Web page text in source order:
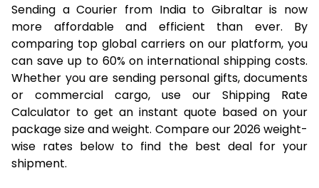
Sending a Courier from India to Gibraltar is now
more affordable and efficient than ever. By
comparing top global carriers on our platform, you
can save up to 60% on international shipping costs.
Whether you are sending personal gifts, documents
or commercial cargo, use our Shipping Rate
Calculator to get an instant quote based on your
package size and weight. Compare our 2026 weight-
wise rates below to find the best deal for your
shipment.